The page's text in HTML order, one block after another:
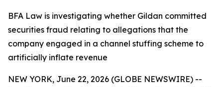
BFA Law is investigating whether Gildan committed
securities fraud relating to allegations that the
company engaged in a channel stuffing scheme to
artificially inflate revenue
NEW YORK, June 22, 2026 (GLOBE NEWSWIRE) --